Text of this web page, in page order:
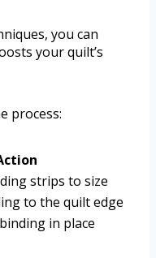
you can
your quilt’s
process:
strips to size
to the quilt edge
in place